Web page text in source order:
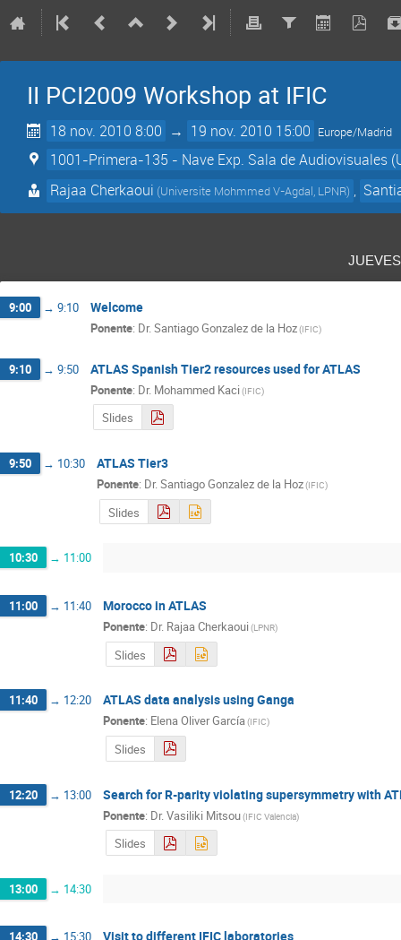
II PCI2009 Workshop at IFIC
18 nov. 2010 8:00 → 19 nov. 2010 15:00 Europe/Madrid
1001-Primera-135 - Nave Exp. Sala de Audiovisuales
Rajaa Cherkaoui (Universite Mohmmed V-Agdal, LPNR) ,
9:00 → 9:10 Welcome
Ponente: Dr.Santiago Gonzalez de la Hoz(IFIC)
9:10 → 9:50 ATLAS Spanish Tier2 resources used for ATLAS
Ponente: Dr. Mohammed Kaci(IFIC)
Slides
9:50 → 10:30 ATLAS Tier3
Ponente: Dr.Santiago Gonzalez de la Hoz(IFIC)
Slides
10:30 → 11:00
11:00 → 11:40 Morocco in ATLAS
Ponente: Dr. Rajaa Cherkaoui(LPNR)
Slides
11:40 → 12:20 ATLAS data analysis using Ganga
Ponente: Elena Oliver García(IFIC)
Slides
12:20 → 13:00 Search for R-parity violating supersymmetry with
Ponente: Dr. Vasiliki Mitsou(IFIC Valencia)
Slides
13:00 → 14:30
Visit to different IFIC laboratories